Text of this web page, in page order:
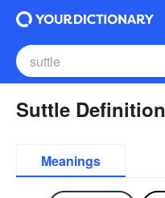
Suttle Definition
Meanings